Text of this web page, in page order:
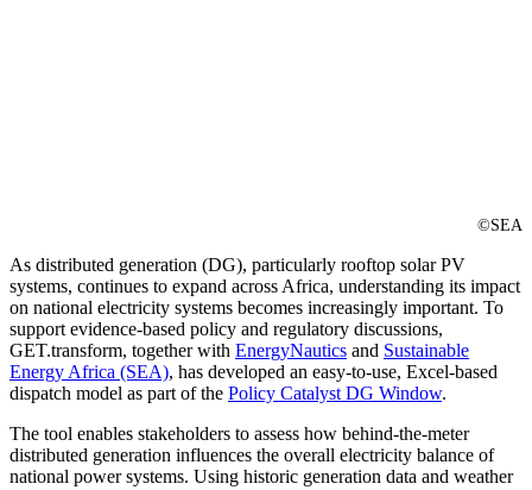
©SEA
As distributed generation (DG), particularly rooftop solar PV
systems, continues to expand across Africa, understanding its impact
on national electricity systems becomes increasingly important. To
support evidence-based policy and regulatory discussions,
GET.transform, together with EnergyNautics and Sustainable
Energy Africa (SEA), has developed an easy-to-use, Excel-based
dispatch model as part of the Policy Catalyst DG Window.
The tool enables stakeholders to assess how behind-the-meter
distributed generation influences the overall electricity balance of
national power systems. Using historic generation data and weather